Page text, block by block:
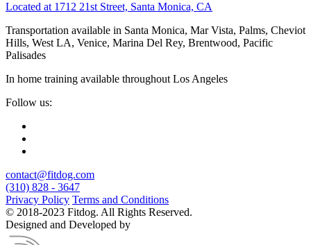
Located at 1712 21st Street, Santa Monica, CA
Transportation available in Santa Monica, Mar Vista, Palms, Cheviot
Hills, West LA, Venice, Marina Del Rey, Brentwood, Pacific
Palisades
In home training available throughout Los Angeles
Follow us:
contact@fitdog.com
(310) 828 - 3647
Privacy Policy Terms and Conditions
© 2018-2023 Fitdog. All Rights Reserved.
Designed and Developed by